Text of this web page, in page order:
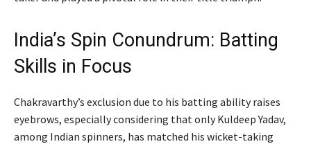
India’s Spin Conundrum: Batting
Skills in Focus
Chakravarthy’s exclusion due to his batting ability raises
eyebrows, especially considering that only Kuldeep Yadav,
among Indian spinners, has matched his wicket-taking